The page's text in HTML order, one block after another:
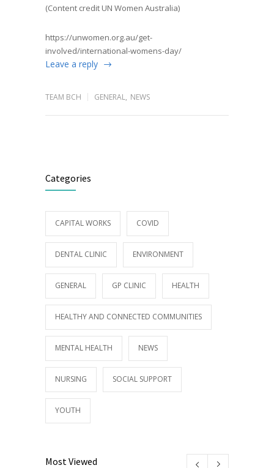
(Content credit UN Women Australia)
https://unwomen.org.au/get-
involved/international-womens-day/
Leave a reply
TEAM BCH GENERAL, NEWS
Categories
CAPITAL WORKS COVID
DENTAL CLINIC ENVIRONMENT
GENERAL GP CLINIC HEALTH
HEALTHY AND CONNECTED COMMUNITIES
MENTAL HEALTH NEWS
NURSING SOCIAL SUPPORT
YOUTH
Most Viewed